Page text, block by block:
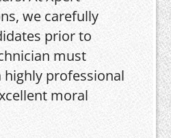
we carefully
prior to
must
professional
moral